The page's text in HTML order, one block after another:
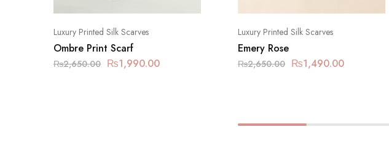
Luxury Printed Silk Scarves
Ombre Print Scarf
₨2,650.00 ₨1,990.00
Luxury Printed Silk Scarves
Emery Rose
₨2,650.00 ₨1,490.00